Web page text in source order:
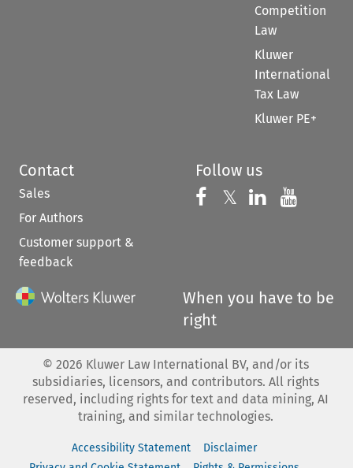
Competition
Law
Kluwer
International
Tax Law
Kluwer PE+
Contact
Sales
For Authors
Customer support &
feedback
Follow us
Follow us on
𝕏 Follow us on
Follow us
When you have to be
right
© 2026 Kluwer Law International BV, and/or its
subsidiaries, licensors, and contributors. All rights
reserved, including rights for text and data mining, AI
training, and similar technologies.
Accessibility Statement
Disclaimer